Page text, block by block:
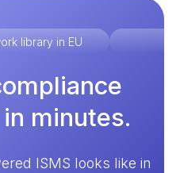
library in EU
minutes.
ISMS looks like in